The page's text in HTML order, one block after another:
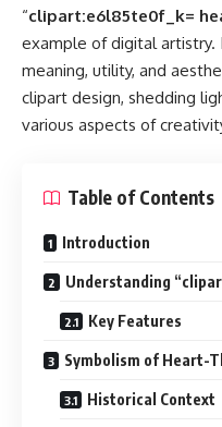
“clipart:e6l85te0f_k=
example of digital
meaning, utility, and
clipart design, shedding
various aspects of
Table of Contents
Introduction
Understanding
Key Features
Symbolism of Heart-
Historical Context